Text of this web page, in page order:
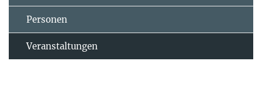
Personen
Veranstaltungen